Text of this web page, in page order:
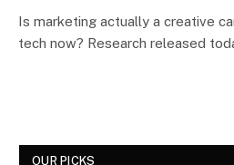
Is marketing actually a creative
tech now? Research released
OUR PICKS